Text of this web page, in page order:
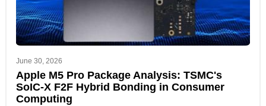
June 30, 2026
Apple M5 Pro Package Analysis: TSMC's
SoIC-X F2F Hybrid Bonding in Consumer
Computing